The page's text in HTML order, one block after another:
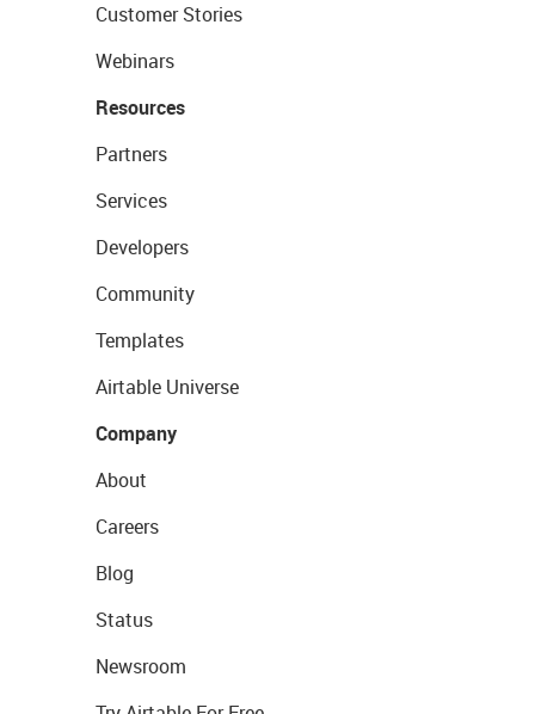
Customer Stories
Webinars
Resources
Partners
Services
Developers
Community
Templates
Airtable Universe
Company
About
Careers
Blog
Status
Newsroom